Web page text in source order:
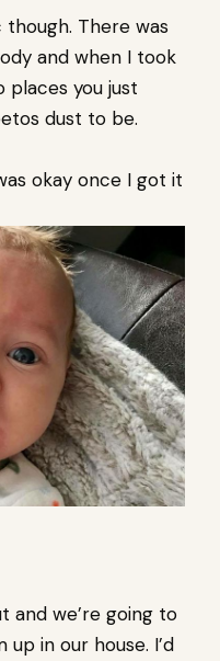
There was
and when I took
places you just
dust to be.
okay once I got it
and we’re going to
in our house. I’d